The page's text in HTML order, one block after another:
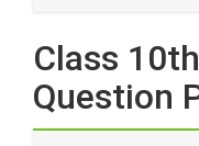
Class
Question